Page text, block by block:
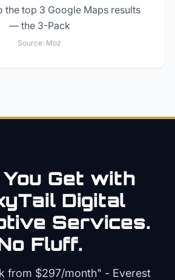
the top 3 Google Maps results
— the 3-Pack
Source: Moz
Get with
Digital
Services.
Fluff.
from $297/month" - Everest